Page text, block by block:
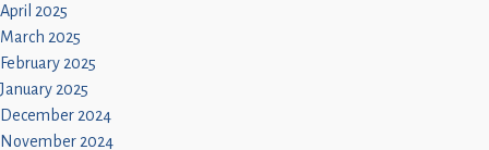
April 2025
March 2025
February 2025
January 2025
December 2024
November 2024